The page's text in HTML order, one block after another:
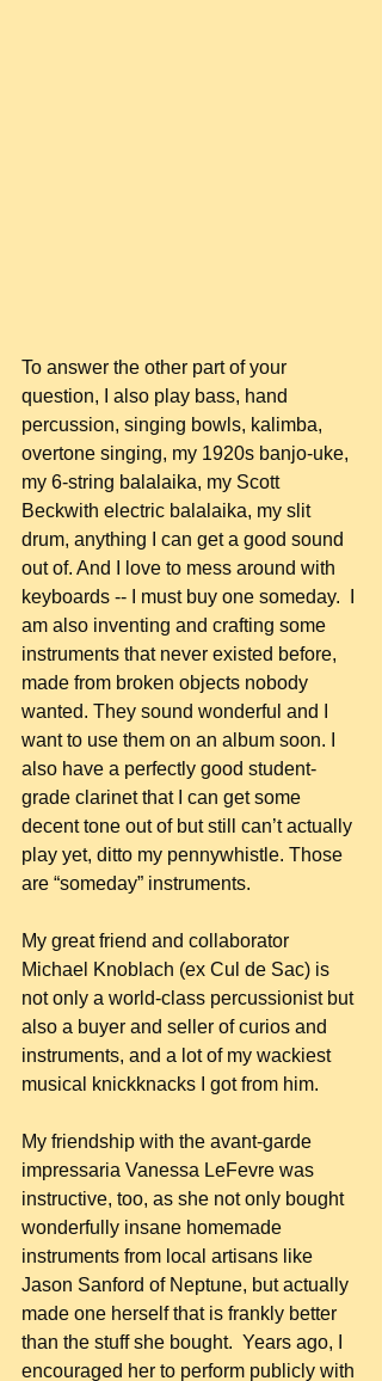
To answer the other part of your
question, I also play bass, hand
percussion, singing bowls, kalimba,
overtone singing, my 1920s banjo-uke,
my 6-string balalaika, my Scott
Beckwith electric balalaika, my slit
drum, anything I can get a good sound
out of. And I love to mess around with
keyboards -- I must buy one someday.  I
am also inventing and crafting some
instruments that never existed before,
made from broken objects nobody
wanted. They sound wonderful and I
want to use them on an album soon. I
also have a perfectly good student-
grade clarinet that I can get some
decent tone out of but still can’t actually
play yet, ditto my pennywhistle. Those
are “someday” instruments.
My great friend and collaborator
Michael Knoblach (ex Cul de Sac) is
not only a world-class percussionist but
also a buyer and seller of curios and
instruments, and a lot of my wackiest
musical knickknacks I got from him.
My friendship with the avant-garde
impressaria Vanessa LeFevre was
instructive, too, as she not only bought
wonderfully insane homemade
instruments from local artisans like
Jason Sanford of Neptune, but actually
made one herself that is frankly better
than the stuff she bought.  Years ago, I
encouraged her to perform publicly with